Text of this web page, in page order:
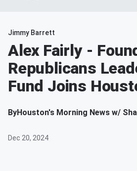
Jimmy Barrett
Alex Fairly -
Republicans
Fund Joins
ByHouston's Morning News w/
Dec 20, 2024